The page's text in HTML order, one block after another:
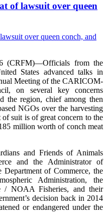
of lawsuit over queen
(CRFM)—Officials from the
States advanced talks in
Meeting of the CARICOM-
on several key concerns
the region, chief among then
NGOs over the harvesting
suit is of great concern to the
million worth of conch meat
and Friends of Animals
and the Administrator of
of Commerce, the
Administration, the
/ NOAA Fisheries, and their
decision back in 2014
or endangered under the